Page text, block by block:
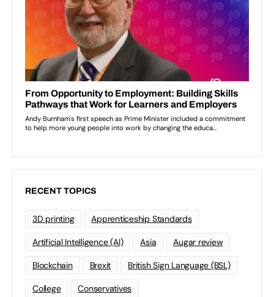
RECENT TOPICS
3D printing Apprenticeship Standards
Artificial Intelligence (AI) Asia Augar review
Blockchain Brexit British Sign Language (BSL)
College Conservatives